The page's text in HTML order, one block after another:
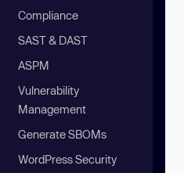
Compliance
SAST & DAST
ASPM
Vulnerability
Management
Generate SBOMs
WordPress Security